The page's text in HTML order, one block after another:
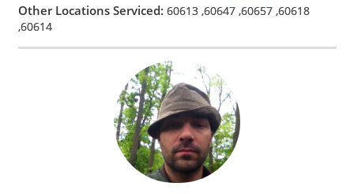
Other Locations Serviced: 60613,60647,60657,60618
,60614